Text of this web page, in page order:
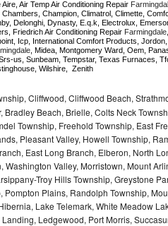
Aire, Air Temp Air Conditioning Repair
Champion, Climatrol, Climette,
Friedrich Air Conditioning Repair Farmingdale
Icp, International Comfort Products,
, Midea, Montgomery Ward, Oem,
us, Sunbeam, Tempstar, Texas Furnaces,
Wilshire,  Zenith
Cliffwood, Cliffwood Beach,
Beach, Brielle, Colts Neck
Township, Freehold Township, East
Pleasant Valley, Howell Township,
East Long Branch, Elberon, North
Valley, Morristown, Mount
Troy Hills Township, Greystone
Pompton Plains, Randolph Township,
Lake Telemark, White Meadow
Ledgewood, Port Morris,